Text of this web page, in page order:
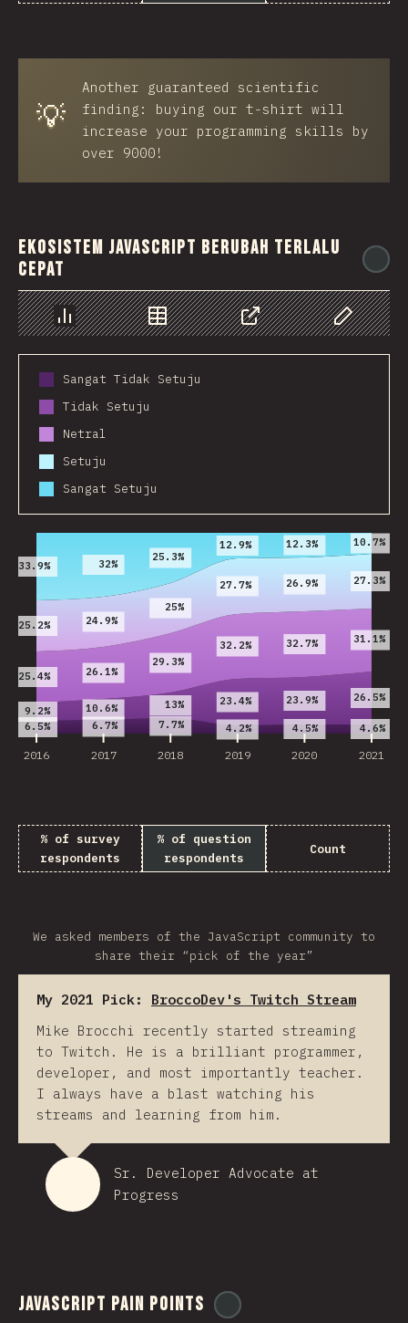
💡
Another guaranteed scientific
finding: buying our t-shirt will
increase your programming skills by
over 9000!
Ekosistem JavaScript berubah terlalu
cepat
Chart Data Share Customize
Sangat Tidak Setuju
Tidak Setuju
Netral
Setuju
Sangat Setuju
2016 2017 2018 2019 2020 2021
2016 2017 2018 2019 2020 2021
6.5% 6.7% 7.7% 4.2% 4.5% 4.6%
9.2% 10.6% 13% 23.4% 23.9% 26.5%
25.4% 26.1%
29.3%
32.2% 32.7% 31.1%
25.2% 24.9%
25%
27.7% 26.9% 27.3%
33.9% 32%
25.3%
12.9% 12.3% 10.7%
% of survey
respondents
% of question
respondents
Count
We asked members of the JavaScript community to
share their “pick of the year”
My 2021 Pick: BroccoDev's Twitch Stream
Mike Brocchi recently started streaming
to Twitch. He is a brilliant programmer,
developer, and most importantly teacher.
I always have a blast watching his
streams and learning from him.
Sr. Developer Advocate at
Progress
JavaScript Pain Points